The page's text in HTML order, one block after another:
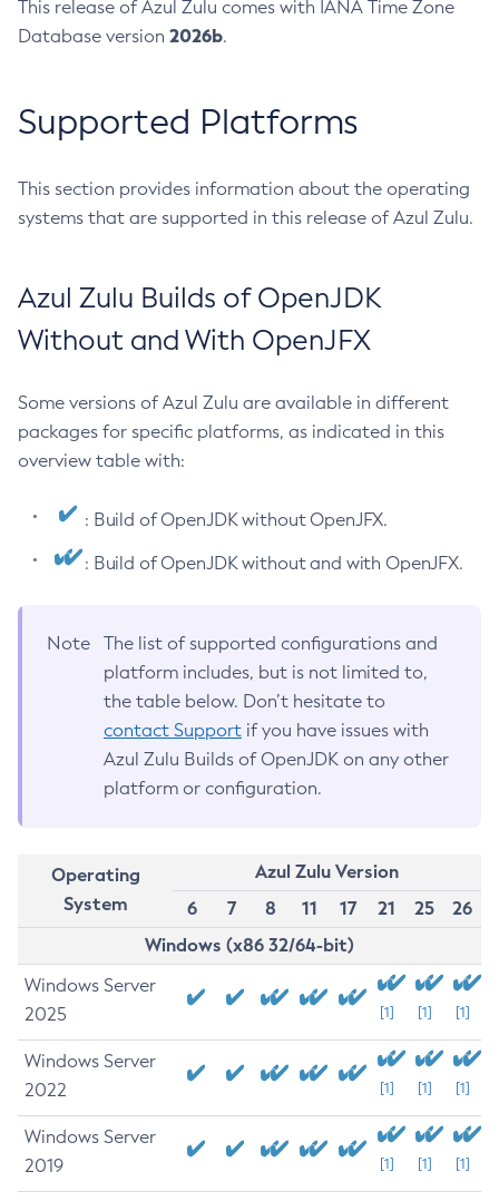
This release of Azul Zulu comes with IANA Time Zone
Database version 2026b.
Supported Platforms
This section provides information about the operating
systems that are supported in this release of Azul Zulu.
Azul Zulu Builds of OpenJDK
Without and With OpenJFX
Some versions of Azul Zulu are available in different
packages for specific platforms, as indicated in this
overview table with:
: Build of OpenJDK without OpenJFX.
: Build of OpenJDK without and with OpenJFX.
Note
The list of supported configurations and
platform includes, but is not limited to,
the table below. Don’t hesitate to
contact Support if you have issues with
Azul Zulu Builds of OpenJDK on any other
platform or configuration.
Operating
System
Azul Zulu Version
6
7 8 11 17 21 25
26
Windows (x86 32/64-bit)
Windows Server
2025
[1] [1] [1]
Windows Server
2022
[1] [1] [1]
Windows Server
2019
[1] [1] [1]